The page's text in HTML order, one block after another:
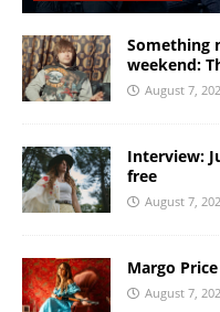
Something
weekend:
August 7,
Interview:
free
August 7,
Margo
August 7,